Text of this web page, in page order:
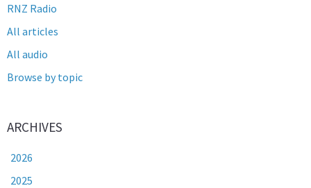
RNZ Radio
All articles
All audio
Browse by topic
ARCHIVES
2026
2025